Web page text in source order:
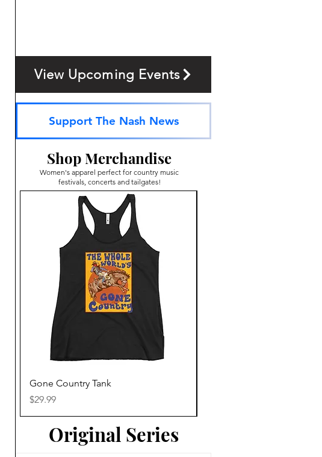
Trending News
View Upcoming Events
Support The Nash News
Quick View
Gone Country Tank
Price
$29.99
Shop Merchandise
Women's apparel perfect for country music
festivals, concerts and tailgates!
Original Series